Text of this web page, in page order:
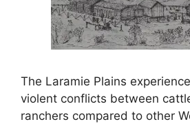
The Laramie Plains
violent conflicts between
ranchers compared to other